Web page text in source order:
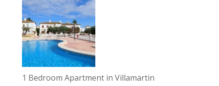
1 Bedroom Apartment in Villamartin